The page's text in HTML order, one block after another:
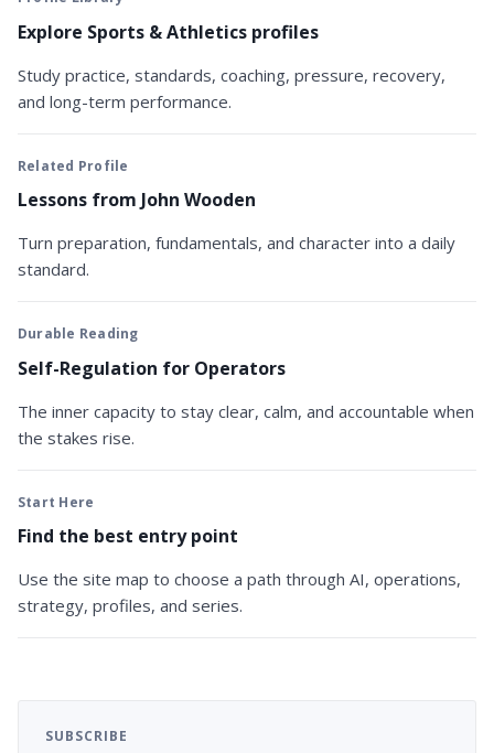
Explore Sports & Athletics profiles
Study practice, standards, coaching, pressure, recovery,
and long-term performance.
Related Profile
Lessons from John Wooden
Turn preparation, fundamentals, and character into a daily
standard.
Durable Reading
Self-Regulation for Operators
The inner capacity to stay clear, calm, and accountable when
the stakes rise.
Start Here
Find the best entry point
Use the site map to choose a path through AI, operations,
strategy, profiles, and series.
SUBSCRIBE